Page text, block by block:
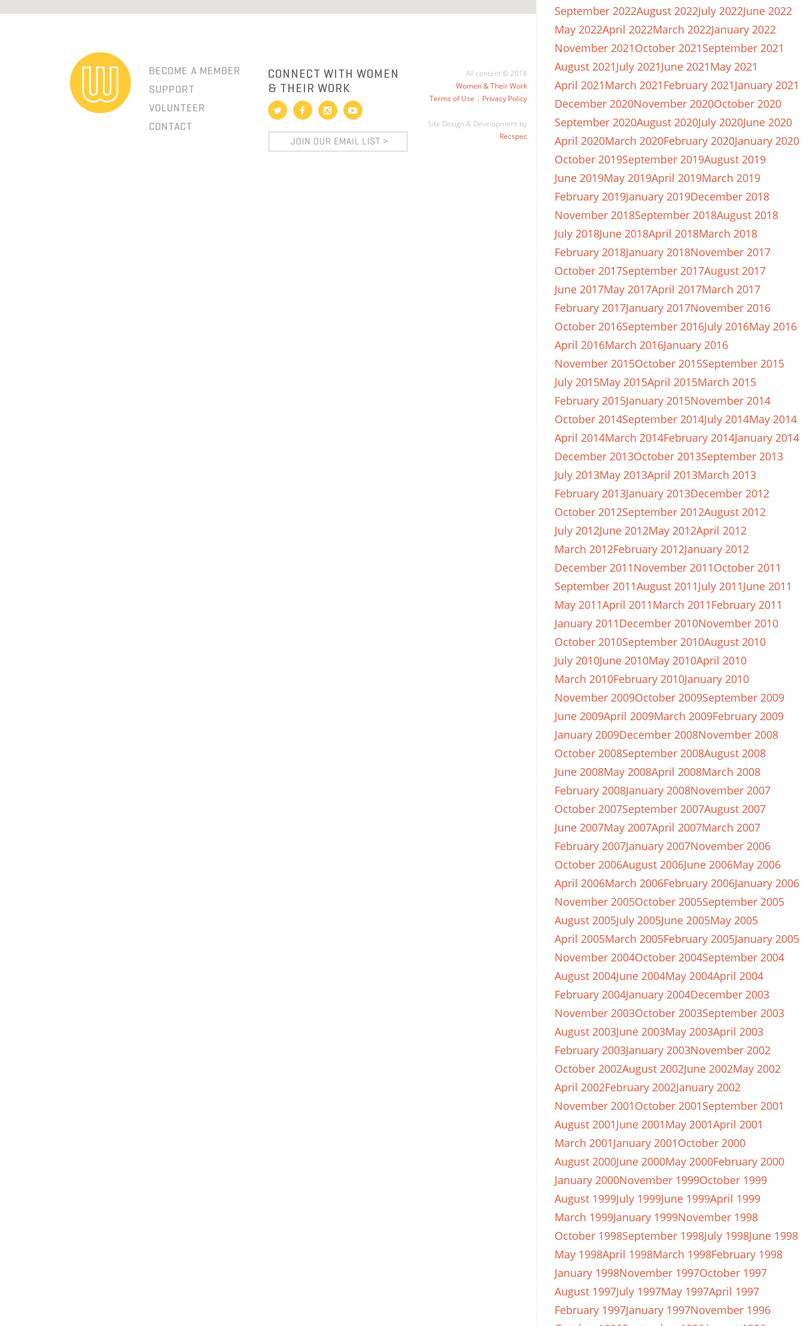
September 2022August 2022July 2022June 2022
May 2022April 2022March 2022January 2022
November 2021October 2021September 2021
August 2021July 2021June 2021May 2021
April 2021March 2021February 2021January 2021
December 2020November 2020October 2020
September 2020August 2020July 2020June 2020
April 2020March 2020February 2020January 2020
October 2019September 2019August 2019
June 2019May 2019April 2019March 2019
February 2019January 2019December 2018
November 2018September 2018August 2018
July 2018June 2018April 2018March 2018
February 2018January 2018November 2017
October 2017September 2017August 2017
June 2017May 2017April 2017March 2017
February 2017January 2017November 2016
October 2016September 2016July 2016May 2016
April 2016March 2016January 2016
November 2015October 2015September 2015
July 2015May 2015April 2015March 2015
February 2015January 2015November 2014
October 2014September 2014July 2014May 2014
April 2014March 2014February 2014January 2014
December 2013October 2013September 2013
July 2013May 2013April 2013March 2013
February 2013January 2013December 2012
October 2012September 2012August 2012
July 2012June 2012May 2012April 2012
March 2012February 2012January 2012
December 2011November 2011October 2011
September 2011August 2011July 2011June 2011
May 2011April 2011March 2011February 2011
January 2011December 2010November 2010
October 2010September 2010August 2010
July 2010June 2010May 2010April 2010
March 2010February 2010January 2010
November 2009October 2009September 2009
June 2009April 2009March 2009February 2009
January 2009December 2008November 2008
October 2008September 2008August 2008
June 2008May 2008April 2008March 2008
February 2008January 2008November 2007
October 2007September 2007August 2007
June 2007May 2007April 2007March 2007
February 2007January 2007November 2006
October 2006August 2006June 2006May 2006
April 2006March 2006February 2006January 2006
November 2005October 2005September 2005
August 2005July 2005June 2005May 2005
April 2005March 2005February 2005January 2005
November 2004October 2004September 2004
August 2004June 2004May 2004April 2004
February 2004January 2004December 2003
November 2003October 2003September 2003
August 2003June 2003May 2003April 2003
February 2003January 2003November 2002
October 2002August 2002June 2002May 2002
April 2002February 2002January 2002
November 2001October 2001September 2001
August 2001June 2001May 2001April 2001
March 2001January 2001October 2000
August 2000June 2000May 2000February 2000
January 2000November 1999October 1999
August 1999July 1999June 1999April 1999
March 1999January 1999November 1998
October 1998September 1998July 1998June 1998
May 1998April 1998March 1998February 1998
January 1998November 1997October 1997
August 1997July 1997May 1997April 1997
February 1997January 1997November 1996
BECOME A MEMBER
SUPPORT
VOLUNTEER
CONTACT
CONNECT WITH WOMEN
& THEIR WORK
All content © 2018
Women & Their Work
Terms of Use | Privacy Policy
Site Design & Development by
Recspec